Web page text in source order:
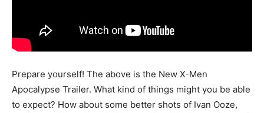
Prepare yourself! The above is the New X-Men
Apocalypse Trailer. What kind of things might you be able
to expect? How about some better shots of Ivan Ooze,